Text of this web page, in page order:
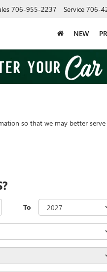
706-955-2237 Service 706-
NEW
so that we may better
To